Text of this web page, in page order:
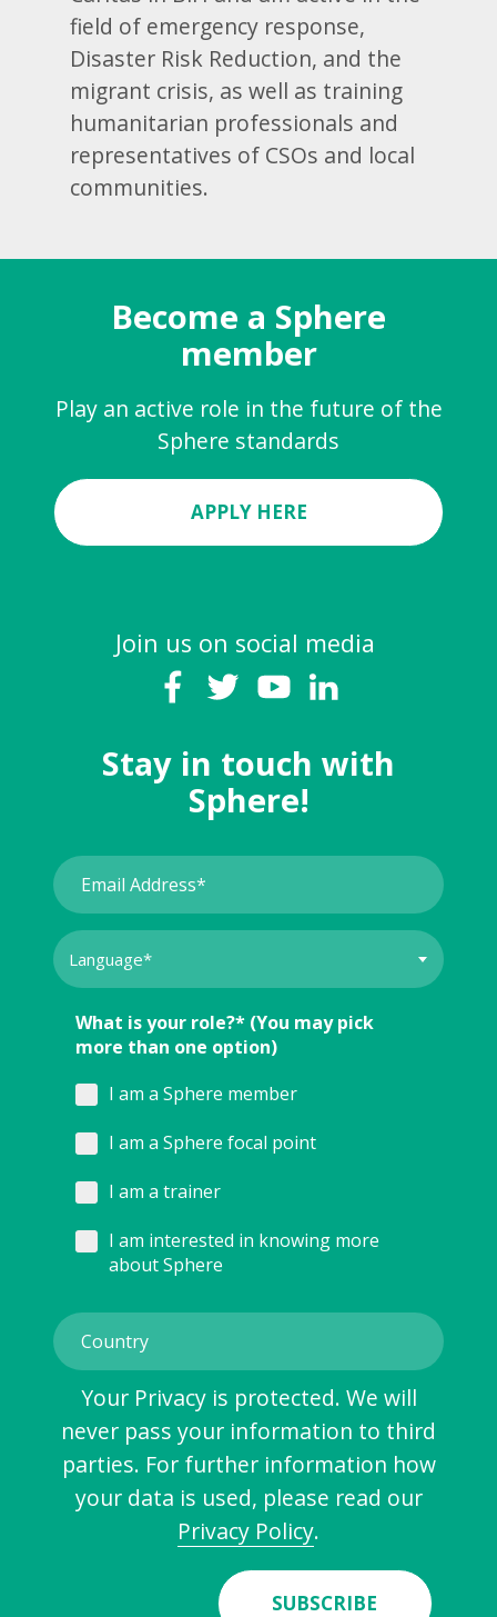
field of emergency response,
Disaster Risk Reduction, and the
migrant crisis, as well as training
humanitarian professionals and
representatives of CSOs and local
communities.
Become a Sphere
member
Play an active role in the future of the
Sphere standards
APPLY HERE
Join us on social media
Stay in touch with
Sphere!
What is your role?* (You may pick
more than one option)
I am a Sphere member
I am a Sphere focal point
I am a trainer
I am interested in knowing more
about Sphere
Your Privacy is protected. We will
never pass your information to third
parties. For further information how
your data is used, please read our
Privacy Policy.
SUBSCRIBE